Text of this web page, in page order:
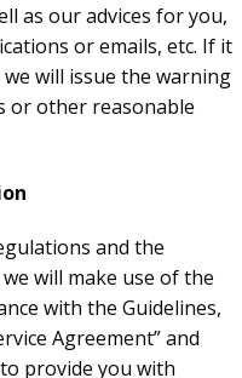
as our advices for you,
or emails, etc. If it
will issue the warning
or other reasonable
and the
will make use of the
with the Guidelines,
Agreement” and
to provide you with